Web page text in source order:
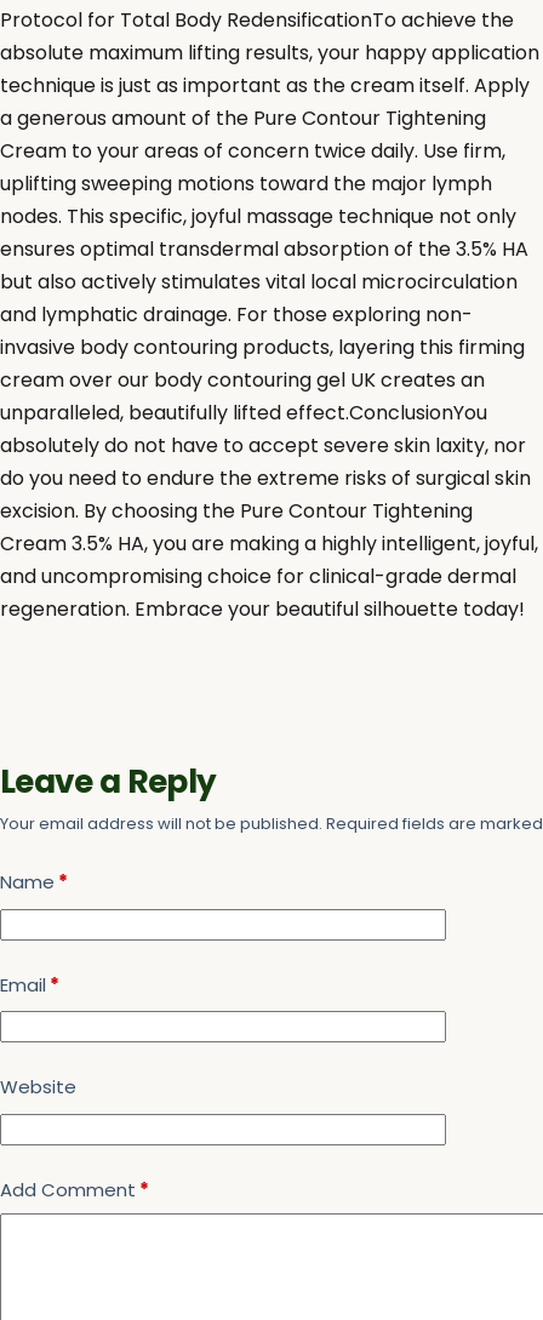
Protocol for Total Body RedensificationTo achieve the
absolute maximum lifting results, your happy application
technique is just as important as the cream itself. Apply
a generous amount of the Pure Contour Tightening
Cream to your areas of concern twice daily. Use firm,
uplifting sweeping motions toward the major lymph
nodes. This specific, joyful massage technique not only
ensures optimal transdermal absorption of the 3.5% HA
but also actively stimulates vital local microcirculation
and lymphatic drainage. For those exploring non-
invasive body contouring products, layering this firming
cream over our body contouring gel UK creates an
unparalleled, beautifully lifted effect.ConclusionYou
absolutely do not have to accept severe skin laxity, nor
do you need to endure the extreme risks of surgical skin
excision. By choosing the Pure Contour Tightening
Cream 3.5% HA, you are making a highly intelligent, joyful,
and uncompromising choice for clinical-grade dermal
regeneration. Embrace your beautiful silhouette today!
Leave a Reply
Your email address will not be published. Required fields are
Name *
Email *
Website
Add Comment *